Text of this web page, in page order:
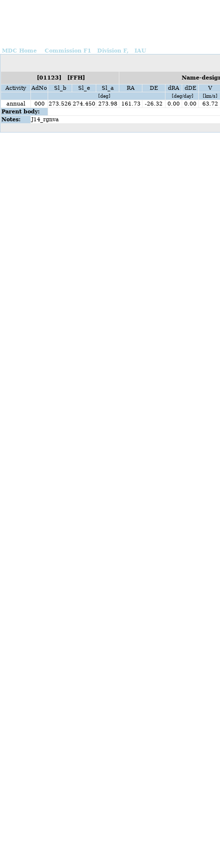
MDC Home Commission F1 Division F, IAU
[01123] [FFH]
Name-
Activity
AdNo Sl_b Sl_e Sl_a RA DE dRA dDE V
[deg] [deg/day] [km/s]
annual 000 273.526 274.450 273.98 161.73 -26.32 0.00 0.00
63.72
Parent body:
Notes:
J14_rgnva